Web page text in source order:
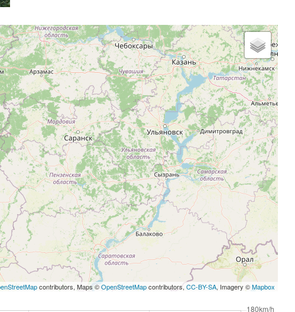
contributors, Maps ©OpenStreetMapcontributors,CC-BY-SA, Imagery ©Mapbox